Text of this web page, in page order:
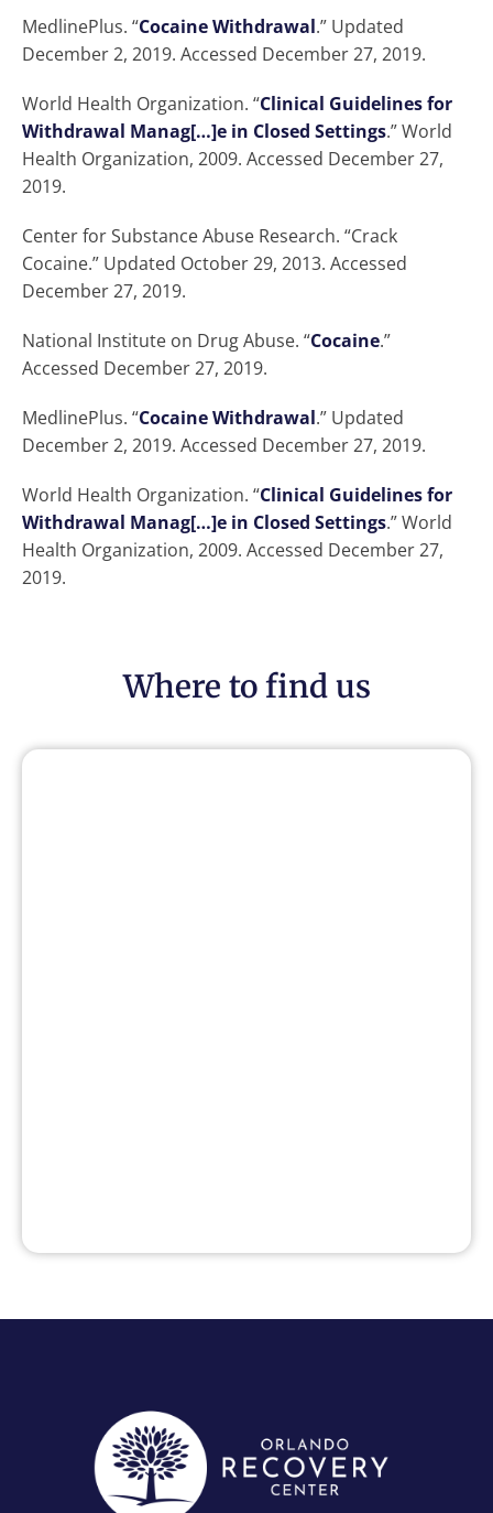
MedlinePlus. “Cocaine Withdrawal.” Updated
December 2, 2019. Accessed December 27, 2019.
World Health Organization. “Clinical Guidelines for
Withdrawal Manag[…]e in Closed Settings.” World
Health Organization, 2009. Accessed December 27,
2019.
Center for Substance Abuse Research. “Crack
Cocaine.” Updated October 29, 2013. Accessed
December 27, 2019.
National Institute on Drug Abuse. “Cocaine.”
Accessed December 27, 2019.
MedlinePlus. “Cocaine Withdrawal.” Updated
December 2, 2019. Accessed December 27, 2019.
World Health Organization. “Clinical Guidelines for
Withdrawal Manag[…]e in Closed Settings.” World
Health Organization, 2009. Accessed December 27,
2019.
Where to find us